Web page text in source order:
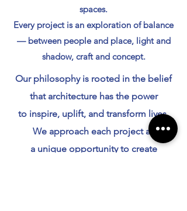
spaces.
Every project is an exploration of balance
— between people and place, light and
shadow, craft and concept.
Our philosophy is rooted in the belief
that architecture has the power
to inspire, uplift, and transform lives.
We approach each project as
a unique opportunity to create